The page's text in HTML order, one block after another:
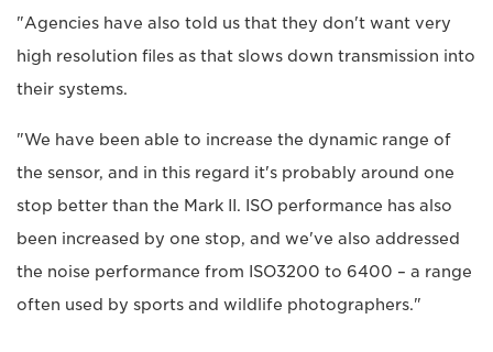
"Agencies have also told us that they don't want very
high resolution files as that slows down transmission into
their systems.
"We have been able to increase the dynamic range of
the sensor, and in this regard it's probably around one
stop better than the Mark II. ISO performance has also
been increased by one stop, and we've also addressed
the noise performance from ISO3200 to 6400 – a range
often used by sports and wildlife photographers."